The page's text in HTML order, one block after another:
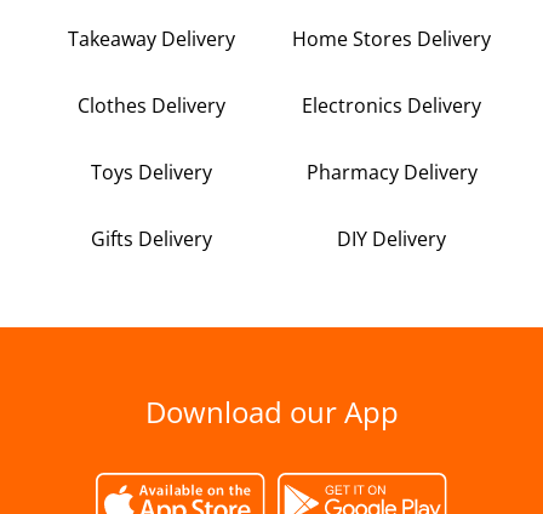
Takeaway Delivery Home Stores Delivery
Clothes Delivery Electronics Delivery
Toys Delivery Pharmacy Delivery
Gifts Delivery DIY Delivery
Download our App